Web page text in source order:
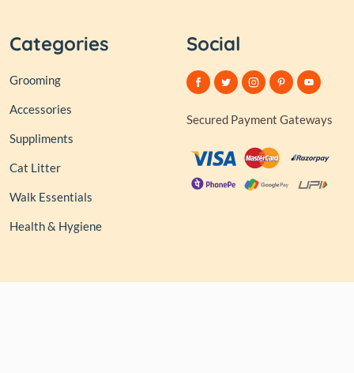
Categories
Grooming
Accessories
Suppliments
Cat Litter
Walk Essentials
Health & Hygiene
Social
Secured Payment Gateways